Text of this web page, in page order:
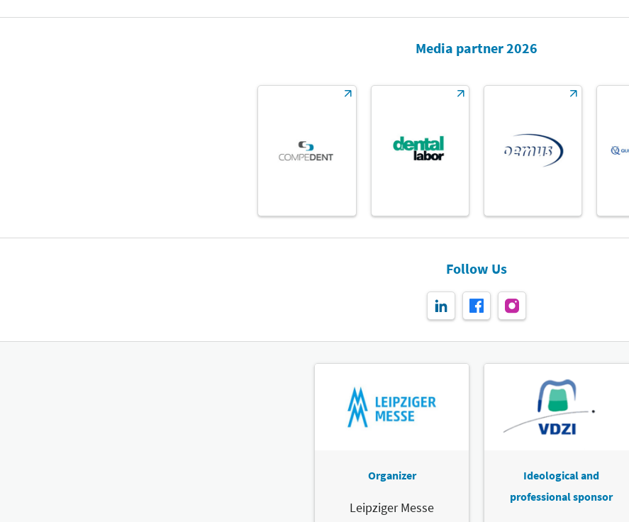
Media partner 2026
Follow Us
Organizer
Leipziger Messe
Ideological and
professional sponsor